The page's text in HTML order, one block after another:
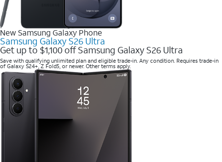
New Samsung Galaxy Phone
Samsung Galaxy S26 Ultra
Get up to $1,100 off Samsung Galaxy S26 Ultra
Save with qualifying unlimited plan and eligible trade-in. Any condition. Requires trade-in
of Galaxy S24+, Z Fold5, or newer. Other terms apply.